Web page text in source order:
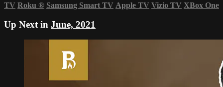
TV Roku ® Samsung Smart TV Apple TV Vizio TV XBox One
Up Next in June, 2021